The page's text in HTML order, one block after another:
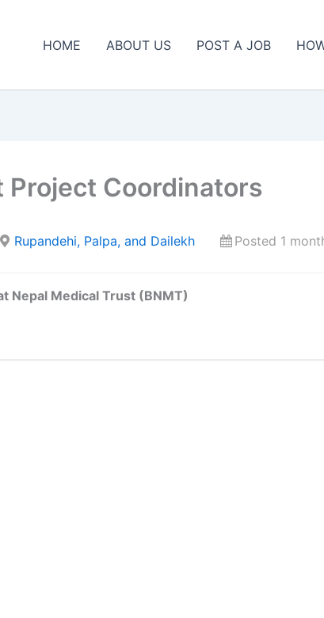
HOME ABOUT US POST A JOB
Project Coordinators
Rupandehi, Palpa, and Dailekh Posted 1
Nepal Medical Trust (BNMT)